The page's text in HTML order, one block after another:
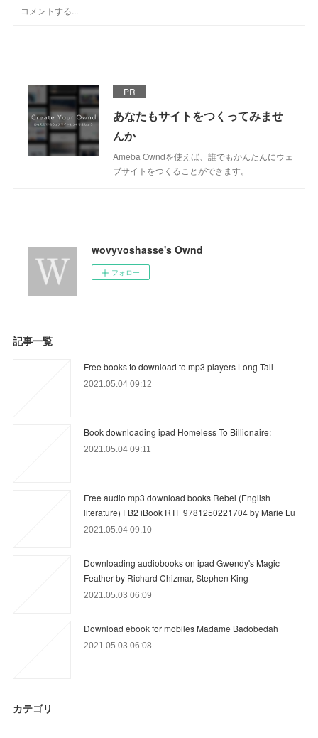
PR
あなたもサイトをつくってみませ
んか
Ameba Owndを使えば、誰でもかんたんにウェ
ブサイトをつくることができます。
wovyvoshasse's Ownd
フォロー
記事一覧
Free books to download to mp3 players Long Tall
2021.05.04 09:12
Book downloading ipad Homeless To Billionaire:
2021.05.04 09:11
Free audio mp3 download books Rebel (English
literature) FB2 iBook RTF 9781250221704 by Marie Lu
2021.05.04 09:10
Downloading audiobooks on ipad Gwendy's Magic
Feather by Richard Chizmar, Stephen King
2021.05.03 06:09
Download ebook for mobiles Madame Badobedah
2021.05.03 06:08
カテゴリ